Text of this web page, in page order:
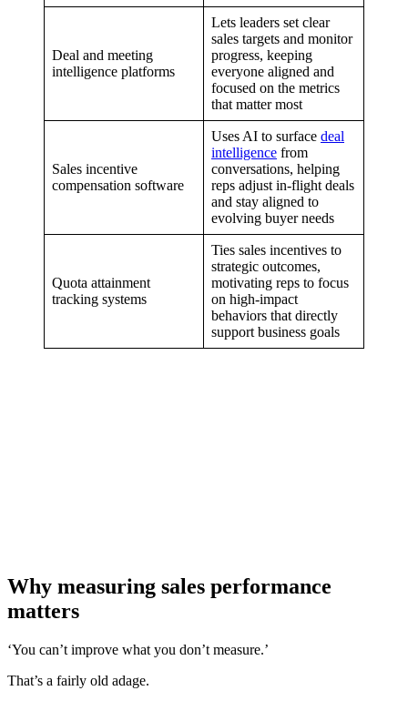
Deal and meeting
intelligence platforms
Lets leaders set clear
sales targets and monitor
progress, keeping
everyone aligned and
focused on the metrics
that matter most
Sales incentive
compensation software
Uses AI to surface deal
intelligence from
conversations, helping
reps adjust in-flight deals
and stay aligned to
evolving buyer needs
Quota attainment
tracking systems
Ties sales incentives to
strategic outcomes,
motivating reps to focus
on high-impact
behaviors that directly
support business goals
Why measuring sales performance
matters
‘You can’t improve what you don’t measure.’
That’s a fairly old adage.